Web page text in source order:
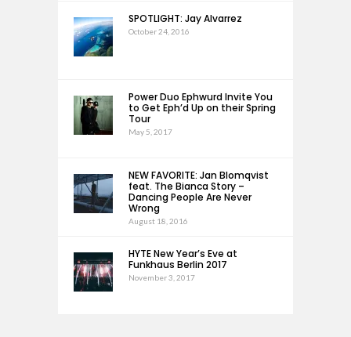
SPOTLIGHT: Jay Alvarrez
October 24, 2016
Power Duo Ephwurd Invite You
to Get Eph’d Up on their Spring
Tour
May 5, 2017
NEW FAVORITE: Jan Blomqvist
feat. The Bianca Story –
Dancing People Are Never
Wrong
August 18, 2016
HYTE New Year’s Eve at
Funkhaus Berlin 2017
November 3, 2017